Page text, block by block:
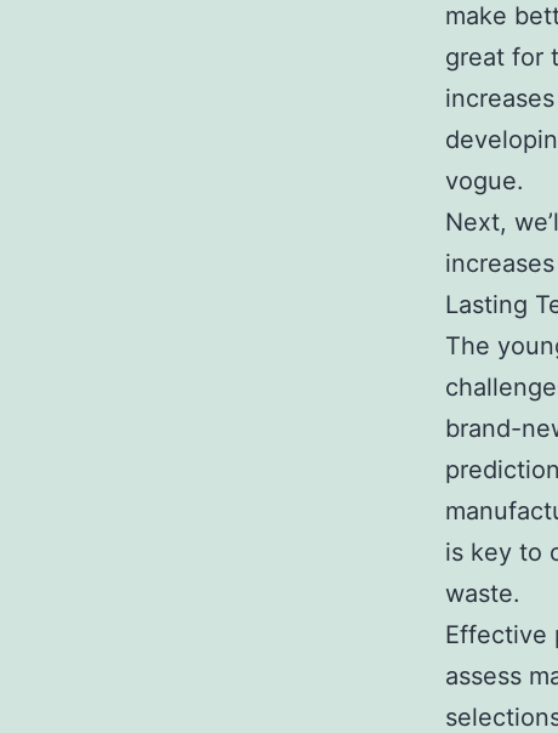
make
great for
vogue.
Next,
Lasting
The
brand-
is key to
waste.
Effective
assess